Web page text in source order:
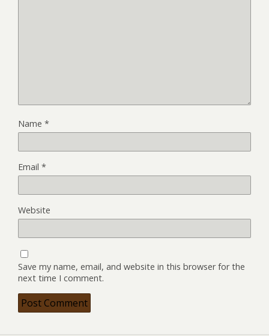
Name *
Email *
Website
Save my name, email, and website in this browser for the
next time I comment.